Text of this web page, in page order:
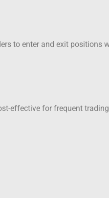
to enter and exit positions
effective for frequent